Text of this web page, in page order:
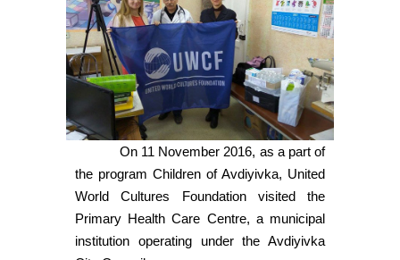
On 11 November 2016, as a part of
the program Children of Avdiyivka, United
World Cultures Foundation visited the
Primary Health Care Centre, a municipal
institution operating under the Avdiyivka